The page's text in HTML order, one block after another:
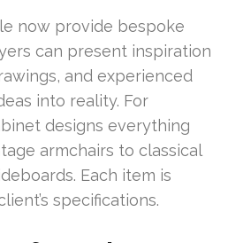
now provide bespoke
can present inspiration
and experienced
into reality. For
designs everything
armchairs to classical
Each item is
specifications.